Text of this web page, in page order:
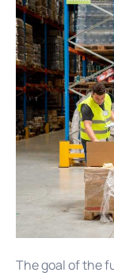
The goal of the